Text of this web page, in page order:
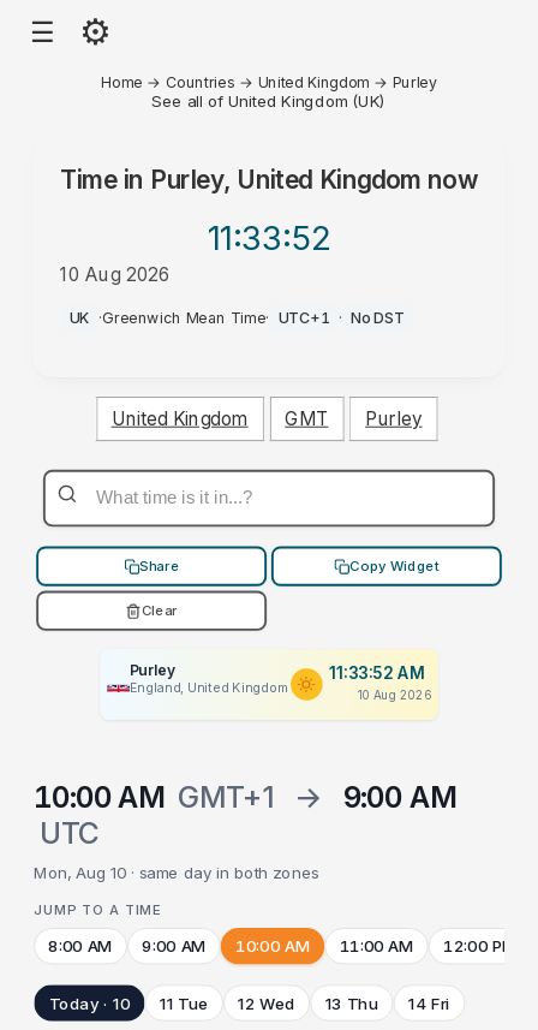
☰ ⚙
Home → Countries → United Kingdom → Purley
See all of United Kingdom (UK)
Time in Purley, United Kingdom now
11:33:52
10 Aug 2026
AM
UK ·Greenwich Mean Time· UTC+1 · No DST
United Kingdom GMT Purley
Share Copy Widget
Clear
Purley
England, United Kingdom
11:33:52 AM
10 Aug 2026
10:00 AM GMT+1 →
9:00 AM
UTC
Mon, Aug 10 · same day in both zones
JUMP TO A TIME
8:00 AM 9:00 AM 10:00 AM 11:00 AM 12:00 PM
Today · 10 11 Tue 12 Wed 13 Thu 14 Fri